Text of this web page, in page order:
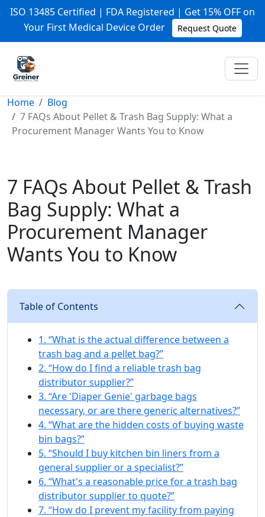
ISO 13485 Certified | FDA Registered | Get 15% OFF on
Your First Medical Device Order
Request Quote
Home
Blog
7 FAQs About Pellet & Trash Bag Supply: What a
Procurement Manager Wants You to Know
7 FAQs About Pellet & Trash
Bag Supply: What a
Procurement Manager
Wants You to Know
Table of Contents
1. “What is the actual difference between a
trash bag and a pellet bag?”
2. “How do I find a reliable trash bag
distributor supplier?”
3. “Are 'Diaper Genie' garbage bags
necessary, or are there generic alternatives?”
4. “What are the hidden costs of buying waste
bin bags?”
5. “Should I buy kitchen bin liners from a
general supplier or a specialist?”
6. “What's a reasonable price for a trash bag
distributor supplier to quote?”
7. “How do I prevent my facility from paying